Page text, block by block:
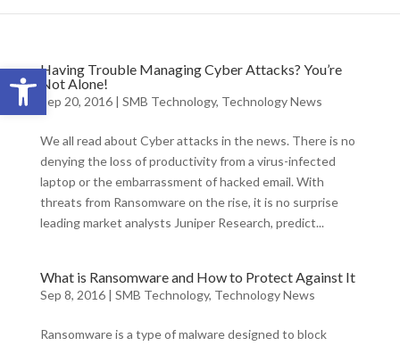
Open toolbar
Having Trouble Managing Cyber Attacks? You’re
Not Alone!
Sep 20, 2016| SMB Technology, Technology News
We all read about Cyber attacks in the news. There is no
denying the loss of productivity from a virus-infected
laptop or the embarrassment of hacked email. With
threats from Ransomware on the rise, it is no surprise
leading market analysts Juniper Research, predict...
What is Ransomware and How to Protect Against It
Sep 8, 2016| SMB Technology, Technology News
Ransomware is a type of malware designed to block